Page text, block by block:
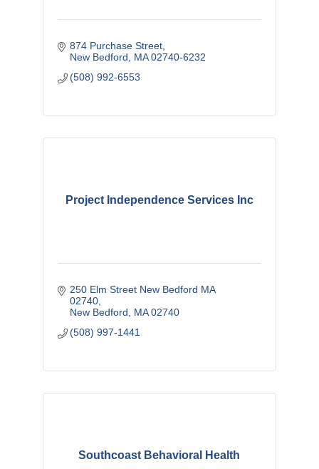
874 Purchase Street
New Bedford
MA 02740-6232
(508) 992-6553
Project Independence Services Inc
250 Elm Street New Bedford MA
02740
New Bedford
MA 02740
(508) 997-1441
Southcoast Behavioral Health